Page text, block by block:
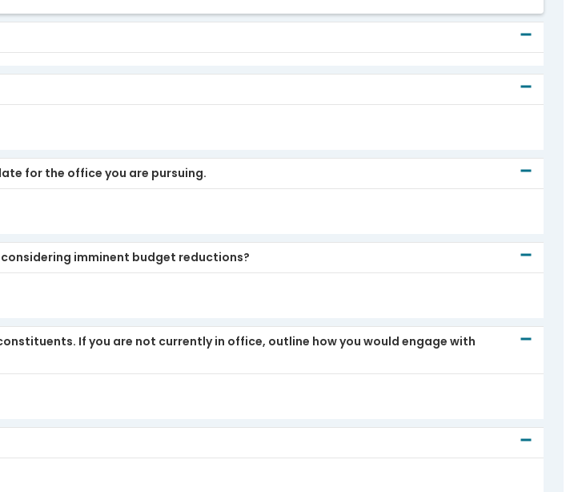
for the office you are pursuing.
imminent budget reductions?
If you are not currently in office, outline how you would engage with